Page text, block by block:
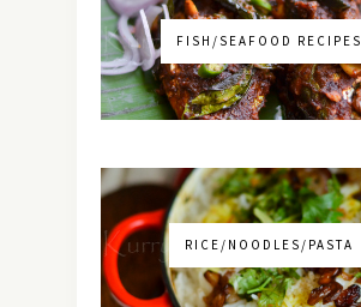
FISH/SEAFOOD RECIPES
RICE/NOODLES/PASTA